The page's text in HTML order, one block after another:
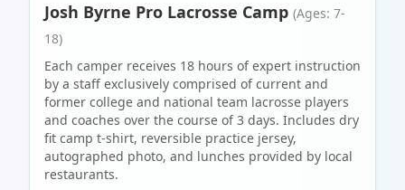
Josh Byrne Pro Lacrosse Camp (Ages: 7-
18)
Each camper receives 18 hours of expert instruction
by a staff exclusively comprised of current and
former college and national team lacrosse players
and coaches over the course of 3 days. Includes dry
fit camp t-shirt, reversible practice jersey,
autographed photo, and lunches provided by local
restaurants.